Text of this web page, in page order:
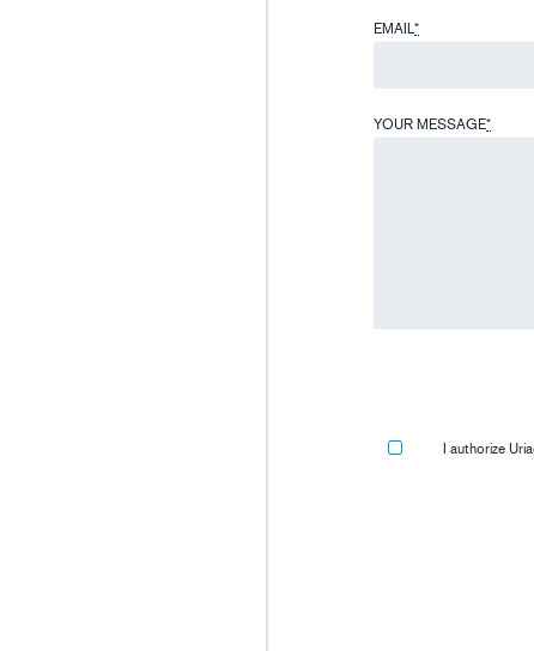
EMAIL *
YOUR MESSAGE*
I authorize